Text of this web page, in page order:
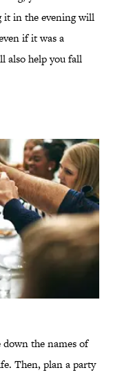
it in the evening will
if it was a
also help you fall
the names of
Then, plan a party